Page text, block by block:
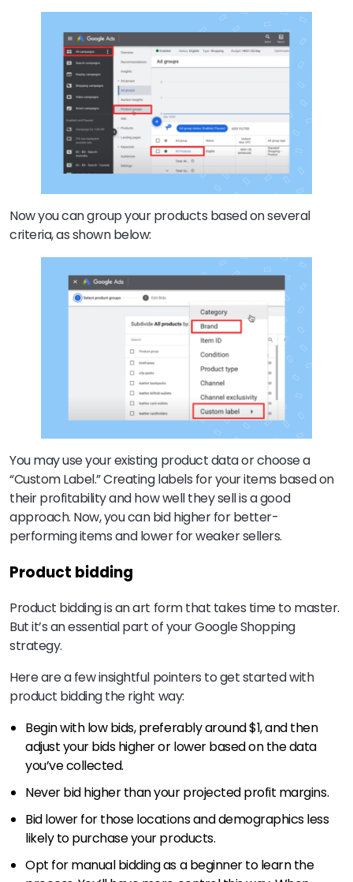
Now you can group your products based on several
criteria, as shown below:
You may use your existing product data or choose a
“Custom Label.” Creating labels for your items based on
their profitability and how well they sell is a good
approach. Now, you can bid higher for better-
performing items and lower for weaker sellers.
Product bidding
Product bidding is an art form that takes time to master.
But it’s an essential part of your Google Shopping
strategy.
Here are a few insightful pointers to get started with
product bidding the right way:
Begin with low bids, preferably around $1, and then
adjust your bids higher or lower based on the data
you’ve collected.
Never bid higher than your projected profit margins.
Bid lower for those locations and demographics less
likely to purchase your products.
Opt for manual bidding as a beginner to learn the